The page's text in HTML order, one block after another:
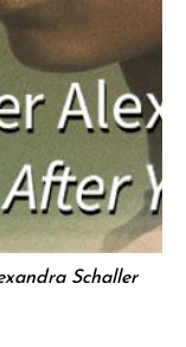
Schaller